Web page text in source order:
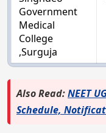
Government
Medical
College
,Surguja
Also Read:NEET
Schedule,